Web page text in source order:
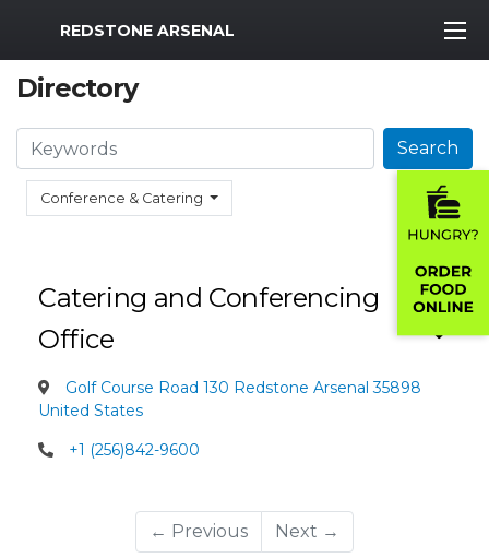
MWR Logo
REDSTONE ARSENAL
Directory
Conference & Catering
Search Search
Catering and Conferencing
Office
Golf Course Road 130 Redstone Arsenal 35898
United States
+1 (256)842-9600
← Previous Next →